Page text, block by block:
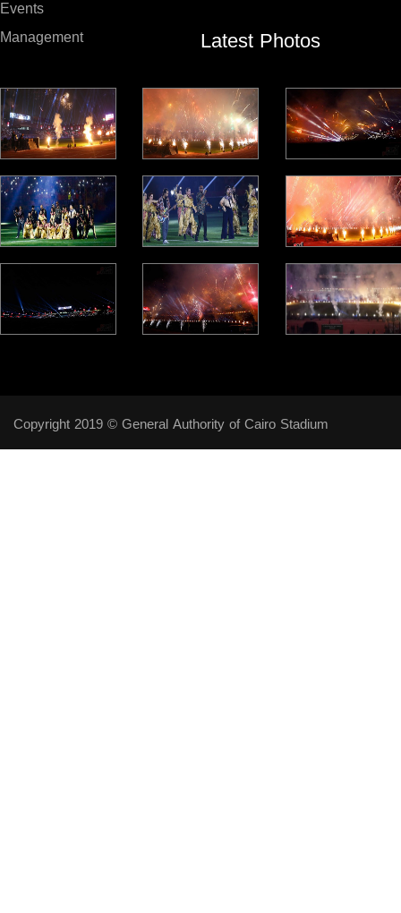
Events
Management
Latest Photos
Copyright 2019 © General Authority of Cairo Stadium